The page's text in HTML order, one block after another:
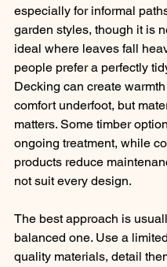
especially for informal
garden styles, though it is
ideal where leaves fall
people prefer a perfectly
Decking can create
comfort underfoot, but
matters. Some timber
ongoing treatment, while
products reduce
not suit every design.
The best approach is
balanced one. Use a
quality materials, detail